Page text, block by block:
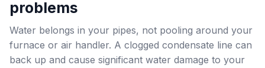
problems
Water belongs in your pipes, not pooling around your
furnace or air handler. A clogged condensate line can
back up and cause significant water damage to your